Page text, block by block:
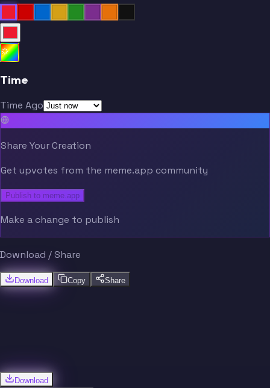
Time
Time Ago
Share Your Creation
Get upvotes from the meme.app community
Publish to meme.app
Make a change to publish
Download / Share
Download Copy Share
Download